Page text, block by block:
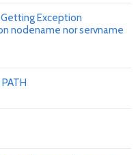
Getting Exception
nodename nor servname